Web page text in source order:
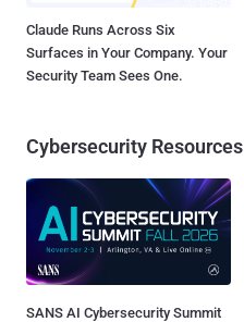
Claude Runs Across Six
Surfaces in Your Company. Your
Security Team Sees One.
Cybersecurity Resources
SANS AI Cybersecurity Summit